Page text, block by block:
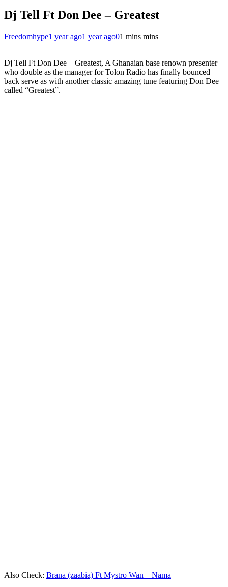
Dj Tell Ft Don Dee – Greatest
Freedomhype1 year ago1 year ago01 mins mins
Dj Tell Ft Don Dee – Greatest, A Ghanaian base renown presenter
who double as the manager for Tolon Radio has finally bounced
back serve as with another classic amazing tune featuring Don Dee
called “Greatest”.
Also Check: Brana (zaabia) Ft Mystro Wan – Nama